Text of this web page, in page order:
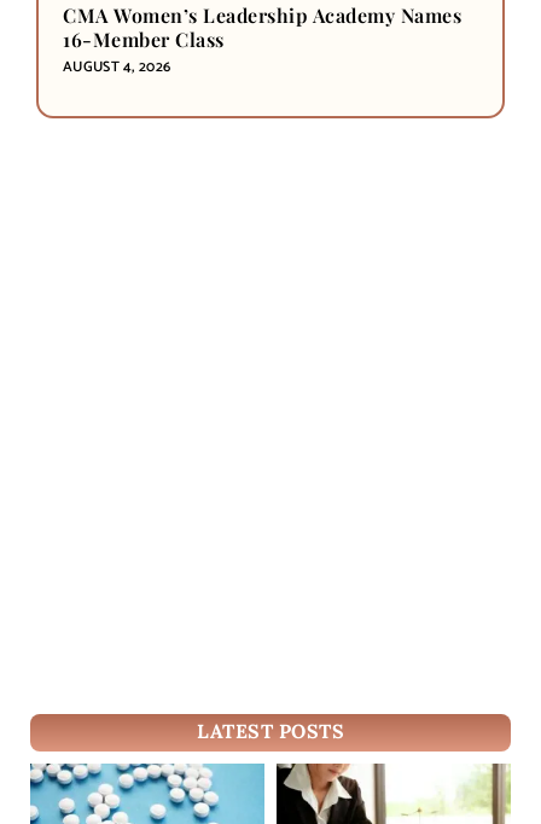
CMA Women’s Leadership Academy Names
16-Member Class
AUGUST 4, 2026
LATEST POSTS